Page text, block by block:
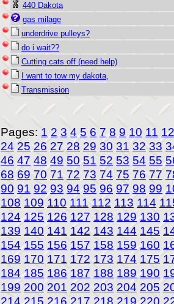
440 Dakota
gas milage
underdrive pulleys?
do i wait??
Cutting cats off (need help)
I want to tow my dakota,
Transmission
Pages: 1 2 3 4 5 6 7 8 9 10 11 12
24 25 26 27 28 29 30 31 32 33
46 47 48 49 50 51 52 53 54 55
68 69 70 71 72 73 74 75 76 77
90 91 92 93 94 95 96 97 98 99
108 109 110 111 112 113 114
124 125 126 127 128 129 130
139 140 141 142 143 144 145
154 155 156 157 158 159 160
169 170 171 172 173 174 175
184 185 186 187 188 189 190
199 200 201 202 203 204 205
214 215 216 217 218 219 220